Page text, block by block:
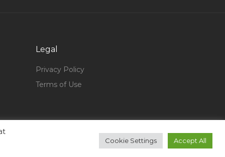
Chief Operationsal Officer Jobs in Qatar
Legal
Privacy Policy
Terms of Use
Cookie Settings Accept All